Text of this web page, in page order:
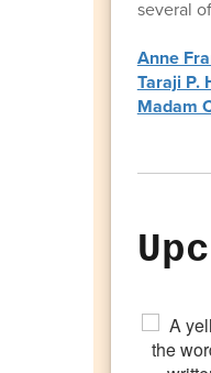
several
Anne
Taraji P.
Madam